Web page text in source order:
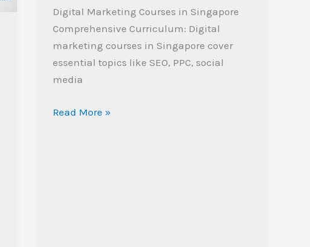
Digital Marketing Courses in Singapore
Comprehensive Curriculum: Digital
marketing courses in Singapore cover
essential topics like SEO, PPC, social
media
Your
Career
Today
Read More »